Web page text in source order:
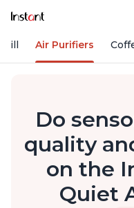
Air Purifiers
Do
quality
on the
Quiet